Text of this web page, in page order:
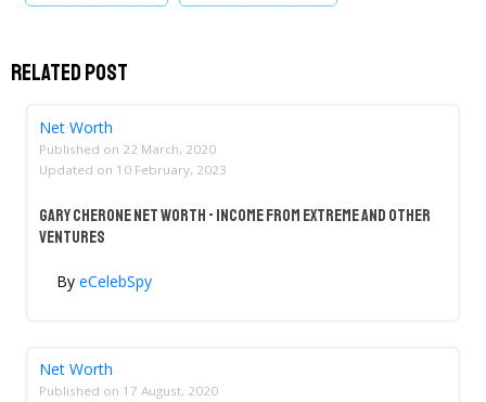
Related Post
Net Worth
Published on 22 March, 2020
Updated on 10 February, 2023
Gary Cherone Net Worth - Income From Extreme And Other
Ventures
By eCelebSpy
Net Worth
Published on 17 August, 2020